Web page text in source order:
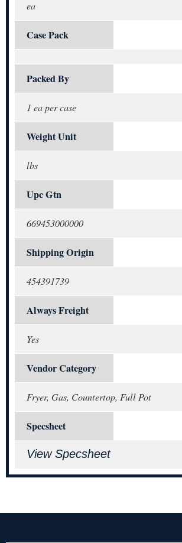
ea
Case Pack
Packed By
1 ea per case
Weight Unit
lbs
Upc Gtn
669453000000
Shipping Origin
454391739
Always Freight
Yes
Vendor Category
Fryer, Gas, Countertop, Full Pot
Specsheet
View Specsheet